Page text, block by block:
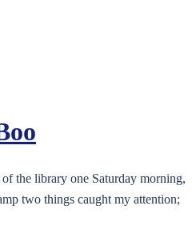
the library one Saturday morning,
two things caught my attention;